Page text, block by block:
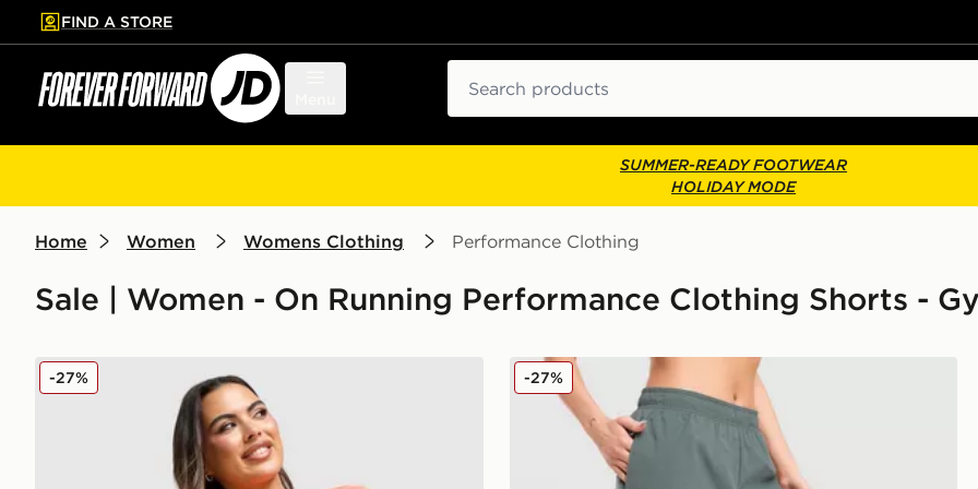
to main content
Skip footer
FIND A STORE
SUMMER-READY FOOTWEAR
HOLIDAY MODE
Home Women Womens Clothing Performance Clothing
Sale | Women - On Running Performance Clothing Shorts -
On Running Core 3" Shorts
-27% On Running Core 3" Shorts
-27%